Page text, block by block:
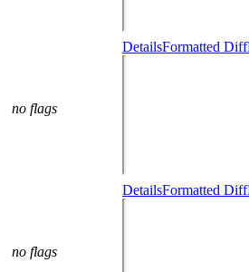
no flags
DetailsFormatted Diff
no flags
DetailsFormatted Diff